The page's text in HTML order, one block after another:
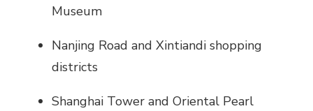
Museum
Nanjing Road and Xintiandi shopping
districts
Shanghai Tower and Oriental Pearl